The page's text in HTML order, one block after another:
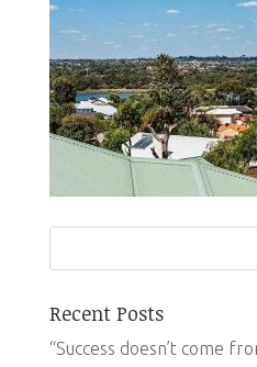
Recent Posts
“Success doesn’t come